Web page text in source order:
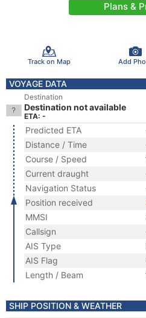
Plans &
Track on Map Add
VOYAGE DATA
Destination
Destination not available
ETA: -
Predicted ETA
Distance / Time
Course / Speed
Current draught
Navigation Status
Position received
MMSI
Callsign
AIS Type
AIS Flag
Length / Beam
SHIP POSITION & WEATHER